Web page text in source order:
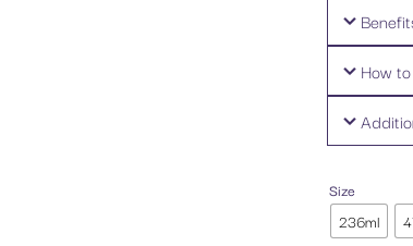
How
Size
236ml